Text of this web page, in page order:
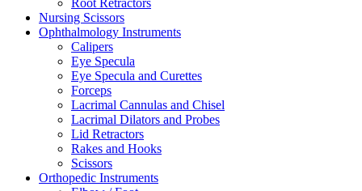
Root Retractors
Nursing Scissors
Ophthalmology Instruments
Calipers
Eye Specula
Eye Specula and Curettes
Forceps
Lacrimal Cannulas and Chisel
Lacrimal Dilators and Probes
Lid Retractors
Rakes and Hooks
Scissors
Orthopedic Instruments